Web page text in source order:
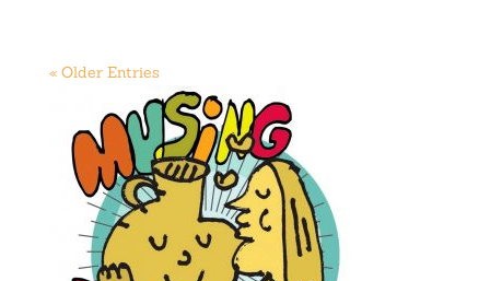
« Older Entries